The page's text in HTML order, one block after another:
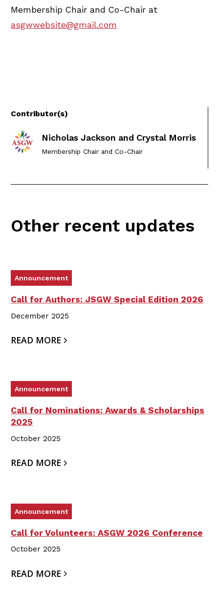
Contributor(s)
Nicholas Jackson and Crystal Morris
Membership Chair and Co-Chair
Membership Chair and Co-Chair at
asgwwebsite@gmail.com
Other recent updates
Announcement
Call for Authors: JSGW Special Edition 2026
December 2025
READ MORE
Announcement
Call for Nominations: Awards & Scholarships
2025
October 2025
READ MORE
Announcement
Call for Volunteers: ASGW 2026 Conference
October 2025
READ MORE